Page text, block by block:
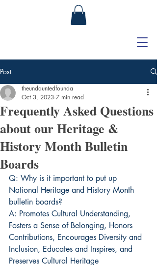
Post
Frequently Asked Questions
about our Heritage &
History Month Bulletin
Boards
theundauntedfounda
Oct 3, 2023 7 min read
Q: Why is it important to put up
National Heritage and History Month
bulletin boards?
A: Promotes Cultural Understanding,
Fosters a Sense of Belonging, Honors
Contributions, Encourages Diversity and
Inclusion, Educates and Inspires, and
Preserves Cultural Heritage